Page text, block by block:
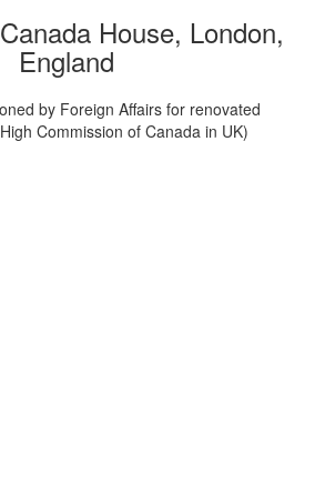
House, London,
England
by Foreign Affairs for renovated
Commission of Canada in UK)